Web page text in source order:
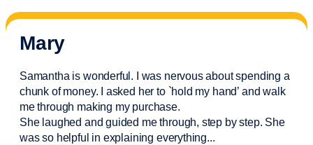
Mary
Samantha is wonderful. I was nervous about spending a
chunk of money. I asked her to `hold my hand’ and walk
me through making my purchase.
She laughed and guided me through, step by step. She
was so helpful in explaining everything...